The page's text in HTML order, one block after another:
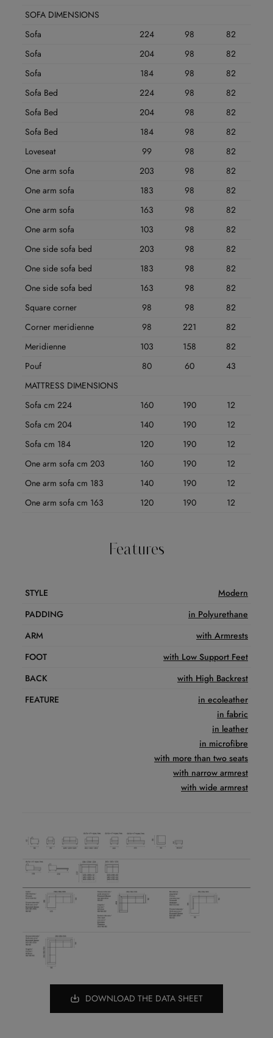
SOFA DIMENSIONS
Sofa
224 98
82
Sofa
204 98
82
Sofa
184 98
82
Sofa Bed
224 98
82
Sofa Bed
204 98
82
Sofa Bed
184 98
82
Loveseat
99 98
82
One arm sofa
203 98
82
One arm sofa
183 98
82
One arm sofa
163 98
82
One arm sofa
103 98
82
One side sofa bed
203 98
82
One side sofa bed
183 98
82
One side sofa bed
163 98
82
Square corner
98 98
82
Corner meridienne
98 221
82
Meridienne
103 158
82
Pouf
80 60
43
MATTRESS DIMENSIONS
Sofa cm 224
160 190
12
Sofa cm 204
140 190
12
Sofa cm 184
120 190
12
One arm sofa cm 203
160 190
12
One arm sofa cm 183
140 190
12
One arm sofa cm 163
120 190 12
Features
STYLE
Modern
PADDING
in Polyurethane
ARM
with Armrests
FOOT
with Low Support Feet
BACK
with High Backrest
FEATURE
in ecoleather
in fabric
in leather
in microfibre
with more than two seats
with narrow armrest
with wide armrest
DOWNLOAD THE DATA SHEET